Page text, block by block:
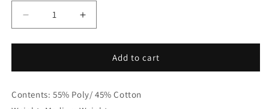
Decrease
quantity
for
Printed
Faux
Increase
quantity
for
Printed
Faux
Add to cart
Contents: 55% Poly/ 45% Cotton